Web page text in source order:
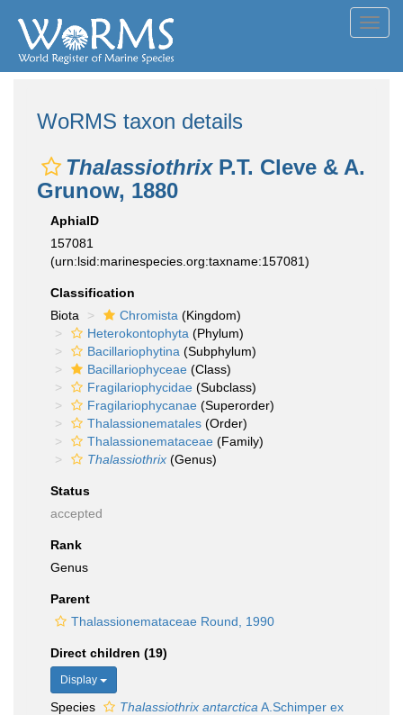
WoRMS taxon details
ThalassiothrixP.T. Cleve & A.
Grunow, 1880
AphiaID
157081
(urn:lsid:marinespecies.org:taxname:157081)
Classification
Biota
Chromista (Kingdom)
Heterokontophyta (Phylum)
Bacillariophytina (Subphylum)
Bacillariophyceae (Class)
Fragilariophycidae (Subclass)
Fragilariophycanae (Superorder)
Thalassionematales (Order)
Thalassionemataceae (Family)
Thalassiothrix (Genus)
Status
accepted
Rank
Genus
Parent
Thalassionemataceae Round, 1990
Direct children (19)
Display
Species Thalassiothrix antarctica A.Schimper ex